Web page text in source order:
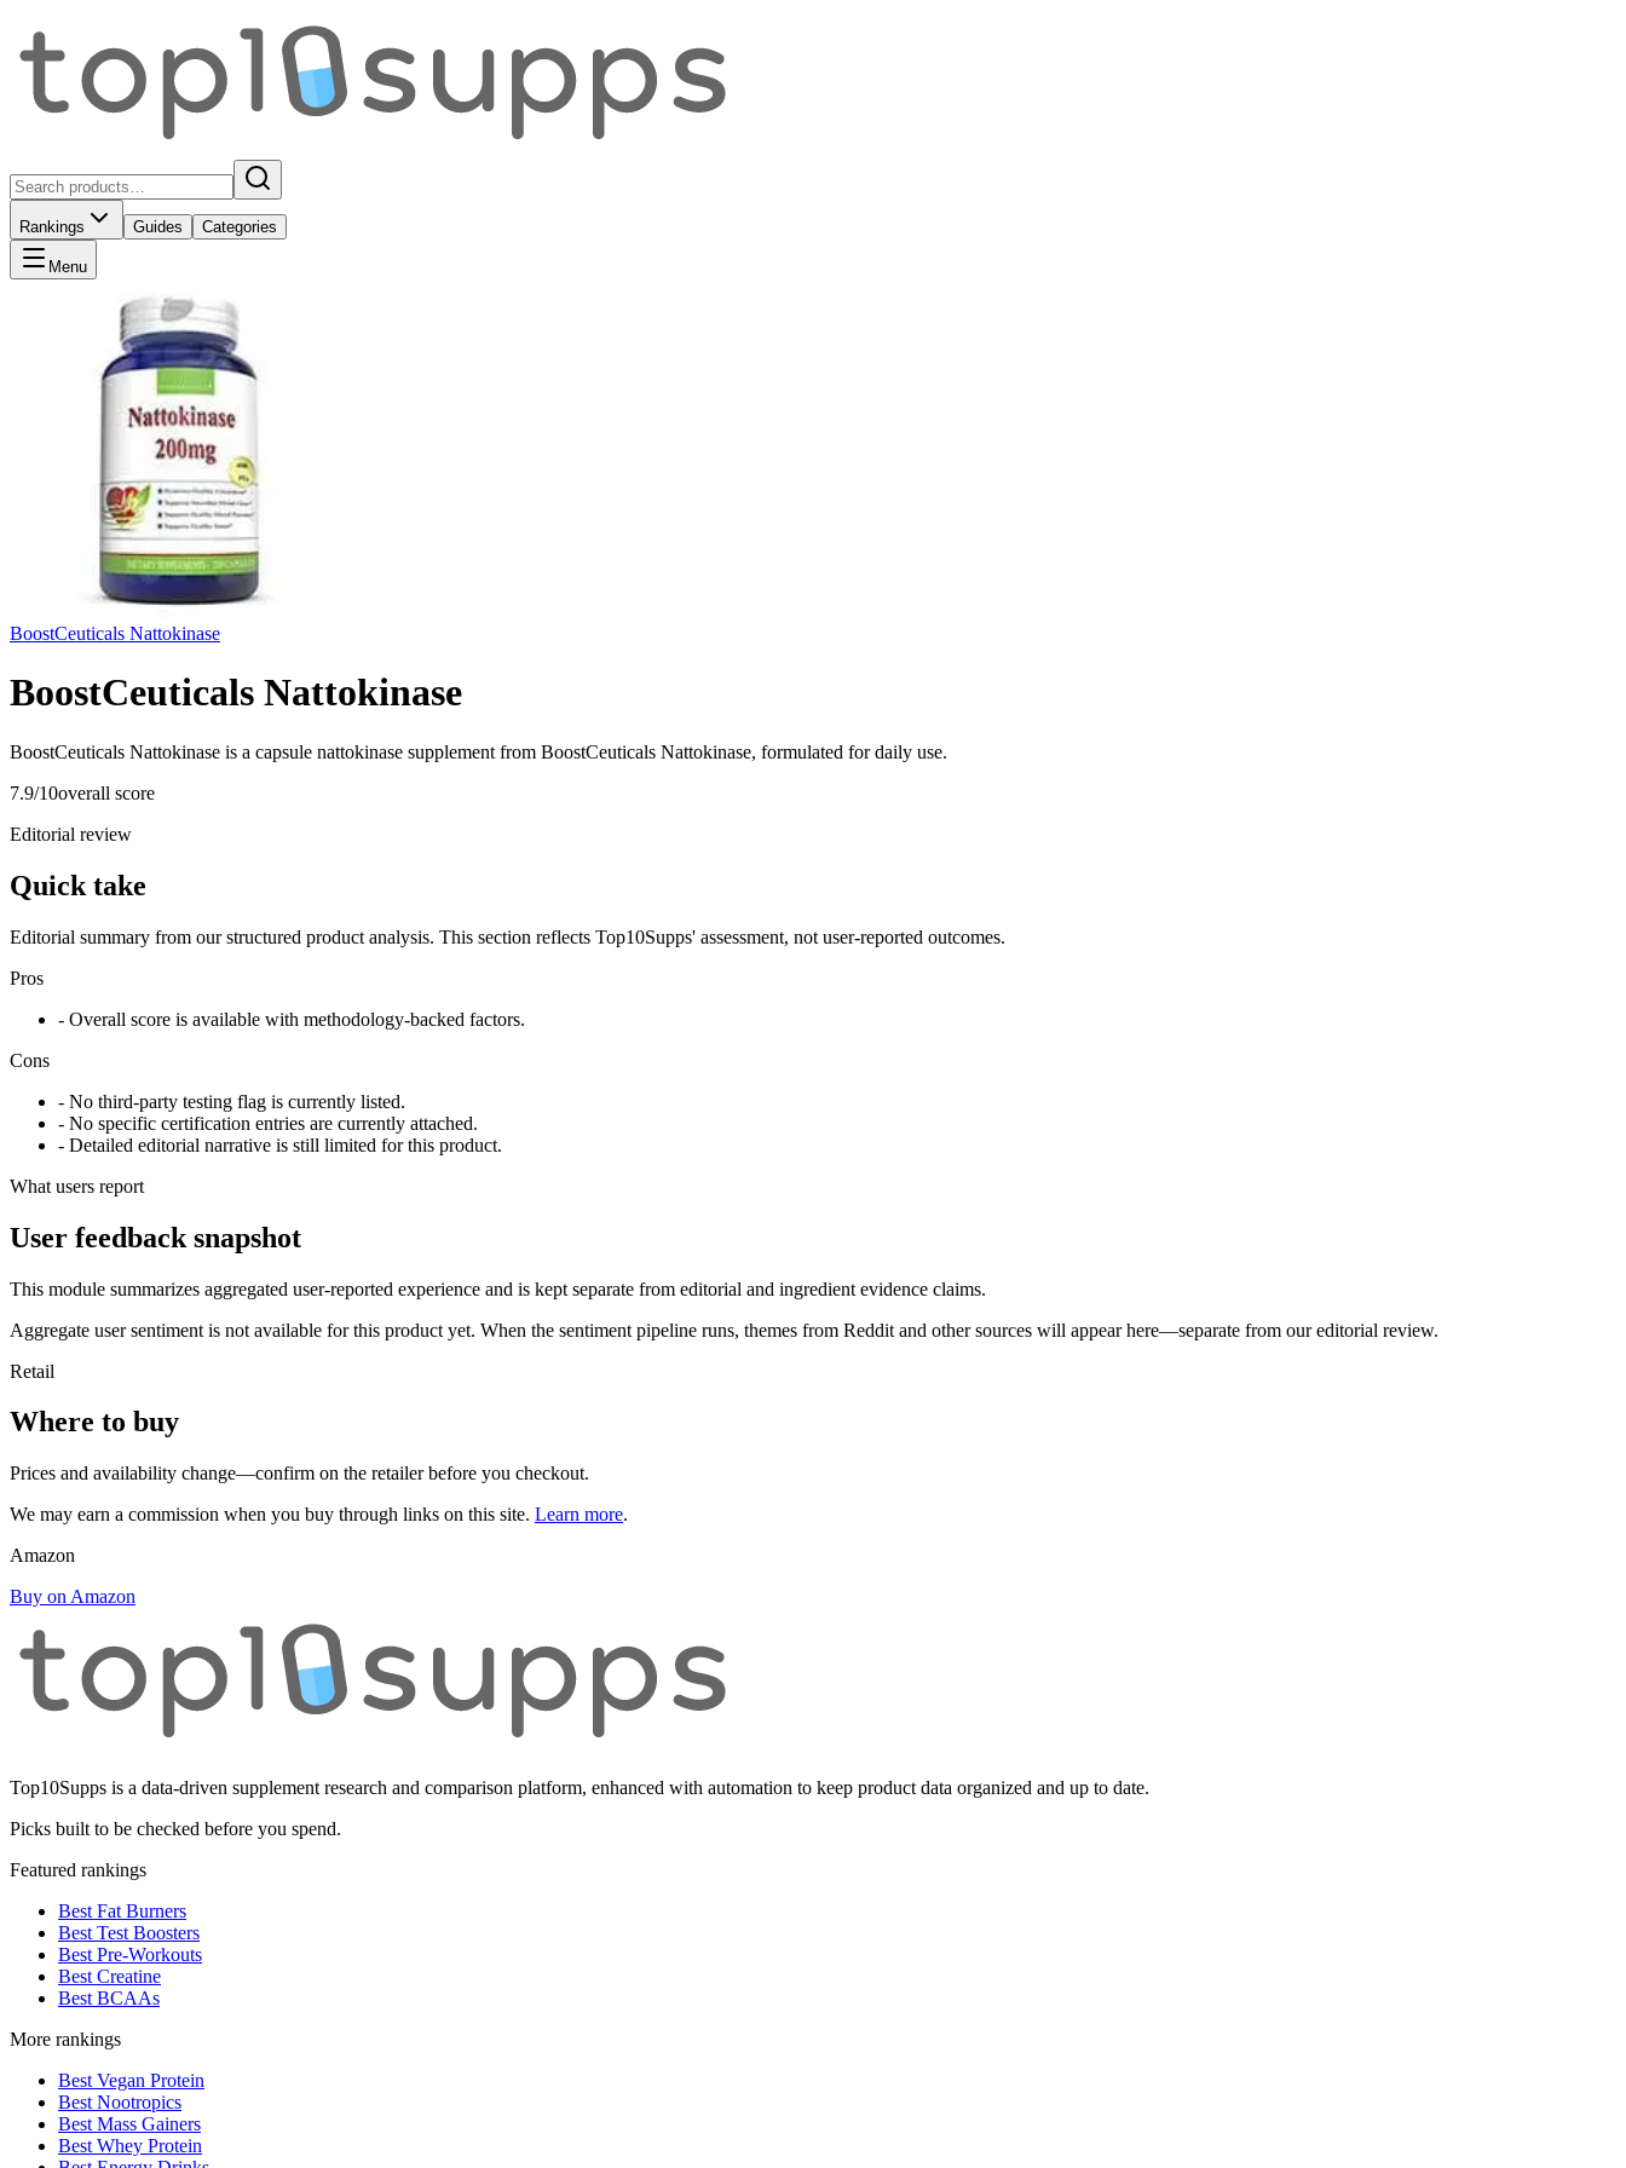
Rankings Guides Categories
Menu
BoostCeuticals Nattokinase
BoostCeuticals Nattokinase
BoostCeuticals Nattokinase is a capsule nattokinase supplement from BoostCeuticals Nattokinase, formulated for daily use.
7.9/10overall score
Editorial review
Quick take
Editorial summary from our structured product analysis. This section reflects Top10Supps' assessment, not user-reported outcomes.
Pros
- Overall score is available with methodology-backed factors.
Cons
- No third-party testing flag is currently listed.
- No specific certification entries are currently attached.
- Detailed editorial narrative is still limited for this product.
What users report
User feedback snapshot
This module summarizes aggregated user-reported experience and is kept separate from editorial and ingredient evidence claims.
Aggregate user sentiment is not available for this product yet. When the sentiment pipeline runs, themes from Reddit and other sources will appear here—separate from our editorial review.
Retail
Where to buy
Prices and availability change—confirm on the retailer before you checkout.
We may earn a commission when you buy through links on this site. Learn more.
Amazon
Buy on Amazon
Top10Supps is a data-driven supplement research and comparison platform, enhanced with automation to keep product data organized and up to date.
Picks built to be checked before you spend.
Featured rankings
Best Fat Burners
Best Test Boosters
Best Pre-Workouts
Best Creatine
Best BCAAs
More rankings
Best Vegan Protein
Best Nootropics
Best Mass Gainers
Best Whey Protein